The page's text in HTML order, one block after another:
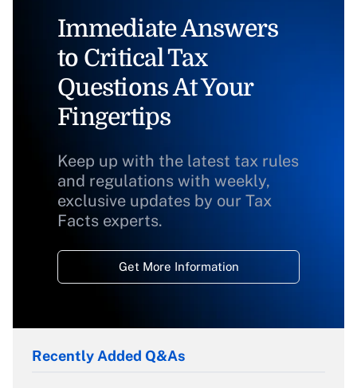
Immediate Answers
to Critical Tax
Questions At Your
Fingertips
Keep up with the latest tax rules
and regulations with weekly,
exclusive updates by our Tax
Facts experts.
Get More Information
Recently Added Q&As